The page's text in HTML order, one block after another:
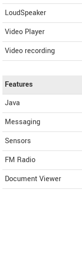
LoudSpeaker
Video Player
Video recording
Features
Java
Messaging
Sensors
FM Radio
Document Viewer